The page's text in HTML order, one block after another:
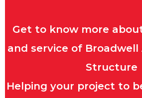
Get to know more
and service of
Structure
Helping your project to